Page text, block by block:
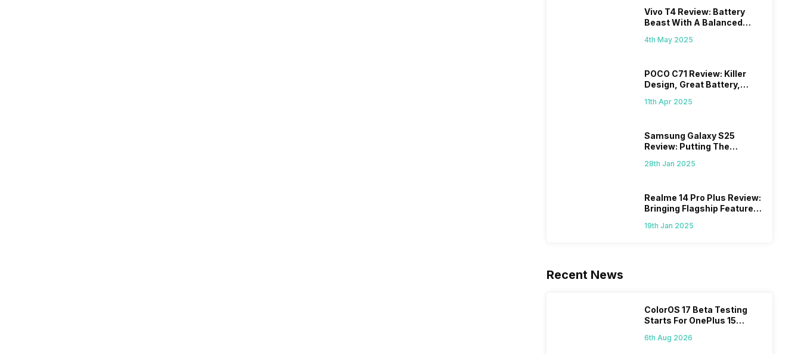
Vivo T4 Review: Battery
Beast With A Balanced
4th May 2025
POCO C71 Review: Killer
Design, Great Battery,
11th Apr 2025
Samsung Galaxy S25
Review: Putting The
28th Jan 2025
Realme 14 Pro Plus Review:
Bringing Flagship Features
19th Jan 2025
Recent News
ColorOS 17 Beta Testing
Starts For OnePlus 15
6th Aug 2026